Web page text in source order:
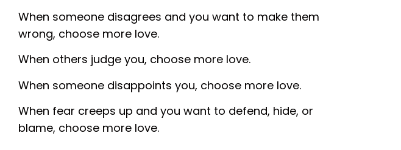
When someone disagrees and you want to make them
wrong, choose more love.
When others judge you, choose more love.
When someone disappoints you, choose more love.
When fear creeps up and you want to defend, hide, or
blame, choose more love.